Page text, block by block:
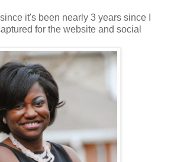
it's been nearly 3 years since I
for the website and social